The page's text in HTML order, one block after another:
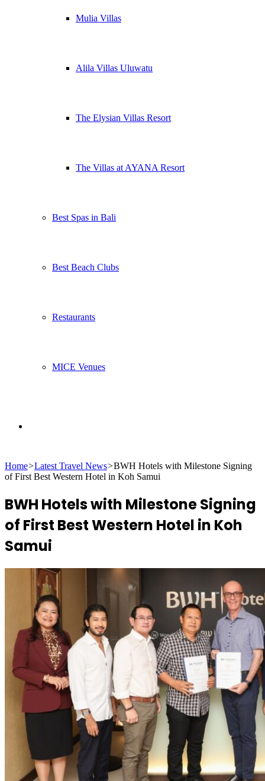
Mulia Villas
Alila Villas Uluwatu
The Elysian Villas Resort
The Villas at AYANA Resort
Best Spas in Bali
Best Beach Clubs
Restaurants
MICE Venues
for
Home>Latest Travel News>BWH Hotels with Milestone Signing
of First Best Western Hotel in Koh Samui
BWH Hotels with Milestone Signing
of First Best Western Hotel in Koh
Samui